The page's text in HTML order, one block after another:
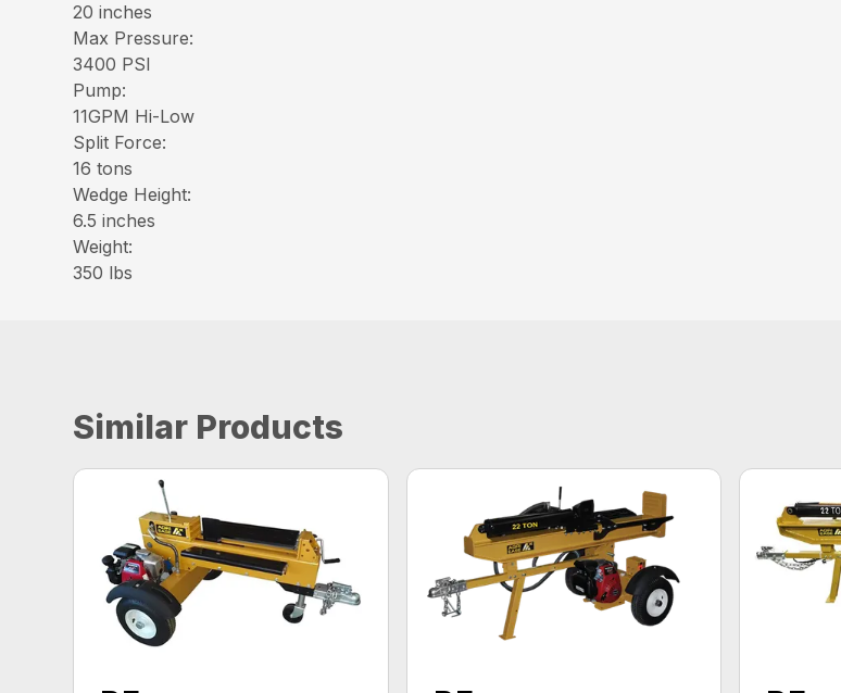
20 inches
Max Pressure:
3400 PSI
Pump:
11GPM Hi-Low
Split Force:
16 tons
Wedge Height:
6.5 inches
Weight:
350 lbs
Similar Products